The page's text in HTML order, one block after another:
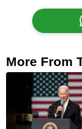
More From